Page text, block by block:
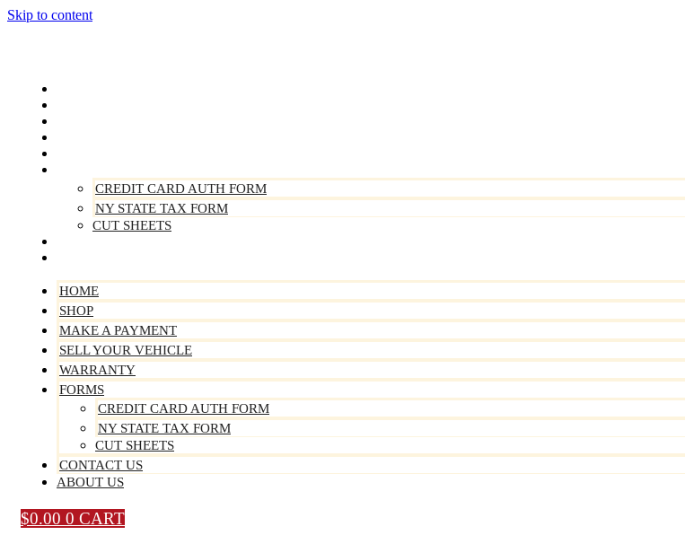
Skip to content
CREDIT CARD AUTH FORM
NY STATE TAX FORM
CUT SHEETS
HOME
SHOP
MAKE A PAYMENT
SELL YOUR VEHICLE
WARRANTY
FORMS
CREDIT CARD AUTH FORM
NY STATE TAX FORM
CUT SHEETS
CONTACT US
ABOUT US
$0.00 0 CART